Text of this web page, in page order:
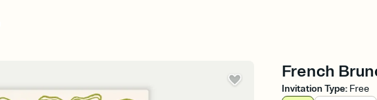
French
Invitation Type: Free